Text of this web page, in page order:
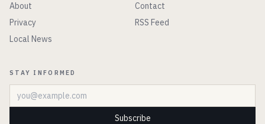
About
Contact
Privacy
RSS Feed
Local News
STAY INFORMED
Email address
Subscribe